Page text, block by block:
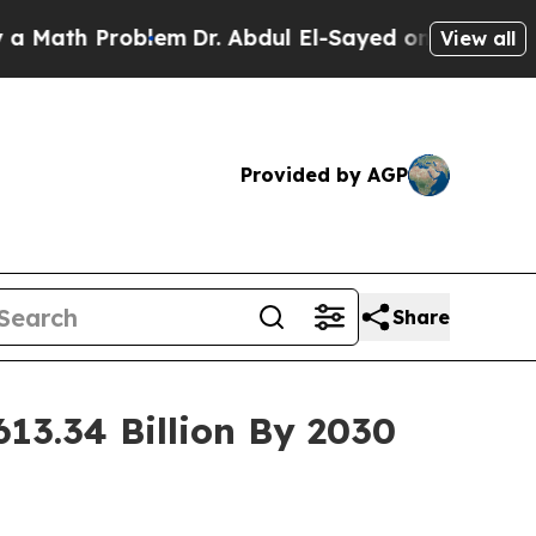
Dr. Abdul El-Sayed on Historic Michigan
View all
Provided by AGP
Share
Billion By 2030